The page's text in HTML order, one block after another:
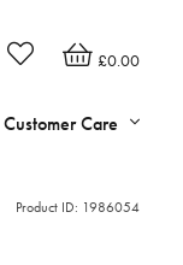
£0.00
Customer Care
Product ID: 1986054